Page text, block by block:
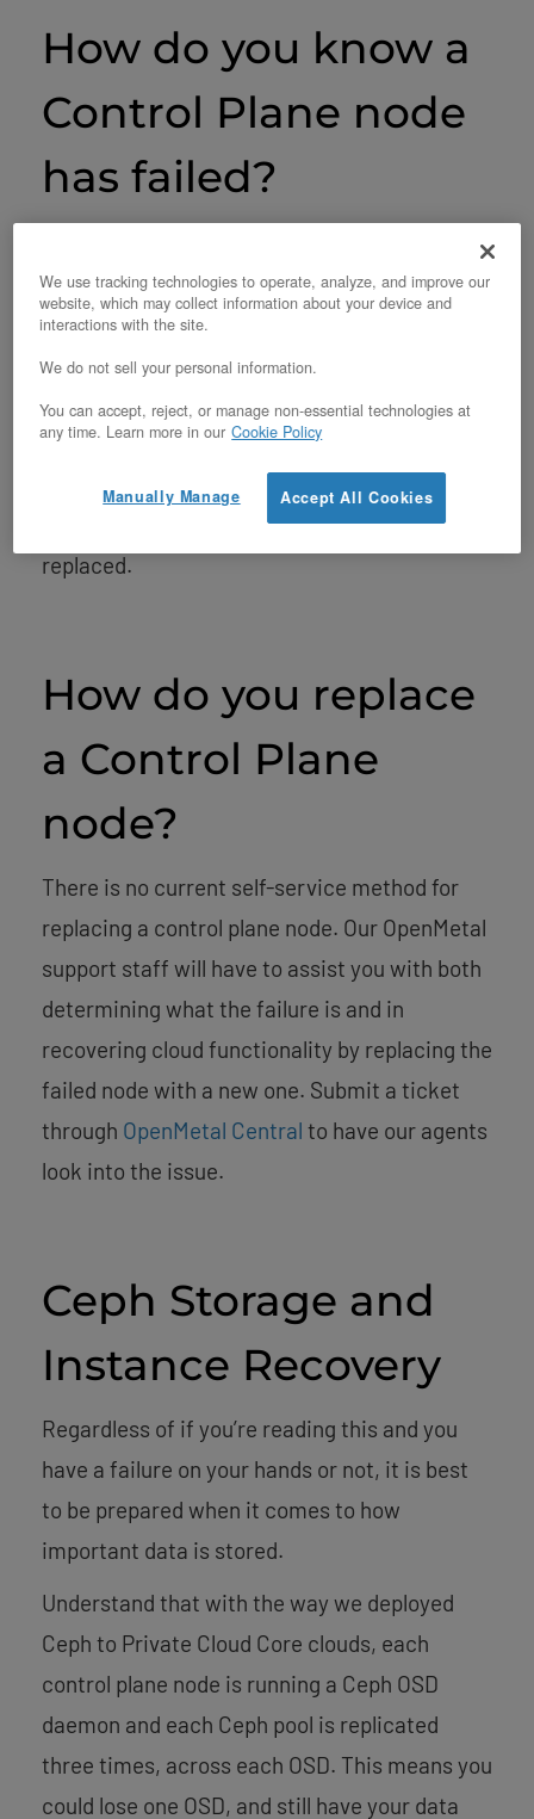
How do you know a
Control Plane node
has failed?
control plane situation. The node or instances
hosted on it may be inaccessible due to a
variety of reasons. Perhaps Nova’s compute
service failed or something similar is going
on. If you’re using an OpenMetal Cloud,
contact our support via
determine if the node actually needs to be
replaced.
How do you replace
a Control Plane
node?
There is no current self-service method for
replacing a control plane node. Our OpenMetal
support staff will have to assist you with both
determining what the failure is and in
recovering cloud functionality by replacing the
failed node with a new one. Submit a ticket
through OpenMetal Central to have our agents
look into the issue.
Ceph Storage and
Instance Recovery
Regardless of if you’re reading this and you
have a failure on your hands or not, it is best
to be prepared when it comes to how
important data is stored.
Understand that with the way we deployed
Ceph to Private Cloud Core clouds, each
control plane node is running a Ceph OSD
daemon and each Ceph pool is replicated
three times, across each OSD. This means you
could lose one OSD, and still have your data
We use tracking technologies to operate, analyze, and improve our
website, which may collect information about your device and
interactions with the site.
We do not sell your personal information.
You can accept, reject, or manage non-essential technologies at
any time. Learn more in our Cookie Policy
Accept All Cookies
Manually Manage